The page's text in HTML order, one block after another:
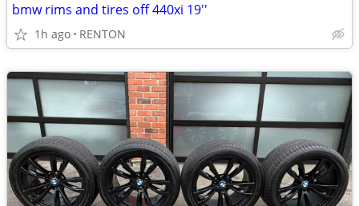
bmw rims and tires off 440xi 19''
1h ago RENTON